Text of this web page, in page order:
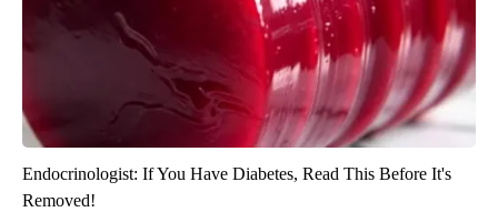
Endocrinologist: If You Have Diabetes, Read This Before It's
Removed!